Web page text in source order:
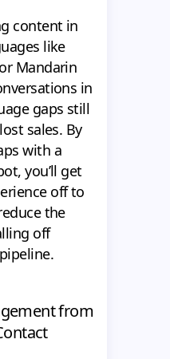
content in
like
Mandarin
in
gaps still
sales. By
with a
you’ll get
off to
the
off
from